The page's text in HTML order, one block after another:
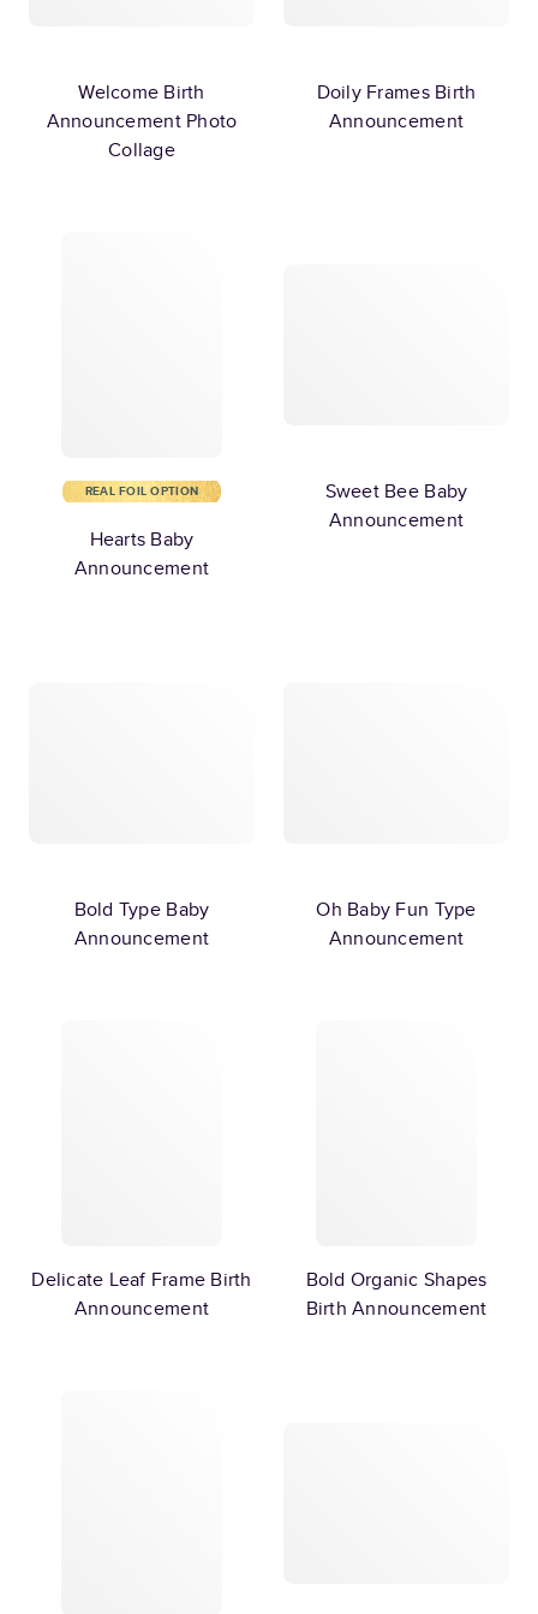
Welcome Birth
Announcement Photo
Collage
Doily Frames Birth
Announcement
REAL FOIL OPTION
Hearts Baby
Announcement
Sweet Bee Baby
Announcement
Bold Type Baby
Announcement
Oh Baby Fun Type
Announcement
Delicate Leaf Frame Birth
Announcement
Bold Organic Shapes
Birth Announcement